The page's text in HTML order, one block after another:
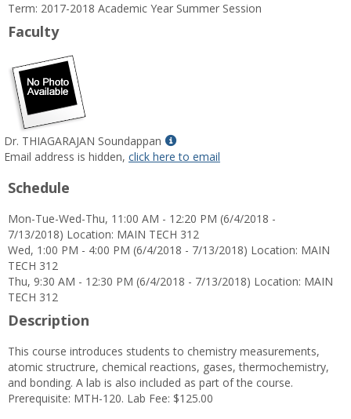
Term: 2017-2018 Academic Year Summer Session
Faculty
Dr. THIAGARAJAN Soundappan
Show
MyInfo
THIAGARAJAN
Soundappan
Email address is hidden, click here to email
Schedule
Mon-Tue-Wed-Thu, 11:00 AM - 12:20 PM (6/4/2018 -
7/13/2018) Location: MAIN TECH 312
Wed, 1:00 PM - 4:00 PM (6/4/2018 - 7/13/2018) Location: MAIN
TECH 312
Thu, 9:30 AM - 12:30 PM (6/4/2018 - 7/13/2018) Location: MAIN
TECH 312
Description
This course introduces students to chemistry measurements,
atomic structrure, chemical reactions, gases, thermochemistry,
and bonding. A lab is also included as part of the course.
Prerequisite: MTH-120. Lab Fee: $125.00